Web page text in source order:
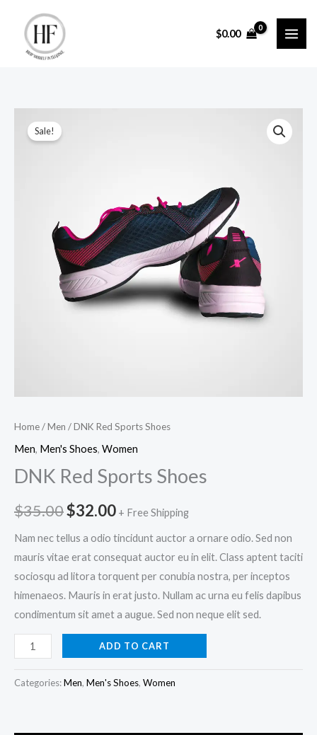
content
$0.00
Sale!
Home/Men / DNK Red Sports Shoes
Men, Men's Shoes, Women
DNK Red Sports Shoes
$35.00Original
price
was:
$35.00.
$32.00Current
price
is:
$32.00.
+ Free Shipping
Nam nec tellus a odio tincidunt auctor a ornare odio. Sed non
mauris vitae erat consequat auctor eu in elit. Class aptent taciti
sociosqu ad litora torquent per conubia nostra, per inceptos
himenaeos. Mauris in erat justo. Nullam ac urna eu felis dapibus
condimentum sit amet a augue. Sed non neque elit sed.
DNK
Red
Sports
ADD TO CART
Categories:Men, Men's Shoes, Women